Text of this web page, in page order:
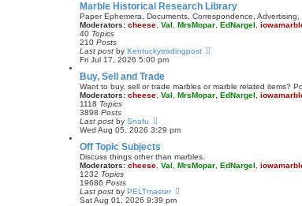
t
p
t
w
t
h
a
t
p
Marble Historical Research Library
Paper Ephemera, Documents, Correspondence,
Moderators: cheese, Val , MrsMopar, EdNargel ,
40 Topics
210 Posts
Last post by Kentuckytradingpost
t
h
p
Fri Jul 17, 2026 5:00 pm
Buy, Sell and Trade
Want to buy, sell or trade marbles or marble related items?
Moderators: cheese, Val , MrsMopar, EdNargel ,
1118 Topics
3898 Posts
Last post by Snafu
i
t
h
a
t
Wed Aug 05, 2026 3:29 pm
Off Topic Subjects
Discuss things other than marbles.
Moderators: cheese, Val , MrsMopar, EdNargel ,
1232 Topics
19686 Posts
Last post by PELTmaster
Sat Aug 01, 2026 9:39 pm